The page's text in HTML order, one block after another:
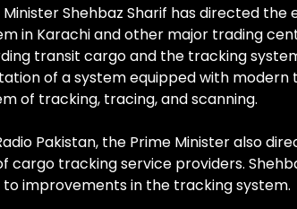
Minister Shehbaz Sharif has directed
in Karachi and other major trading
transit cargo and the tracking
of a system equipped with
of tracking, tracing, and scanning.
Pakistan, the Prime Minister also
cargo tracking service providers.
to improvements in the tracking system.